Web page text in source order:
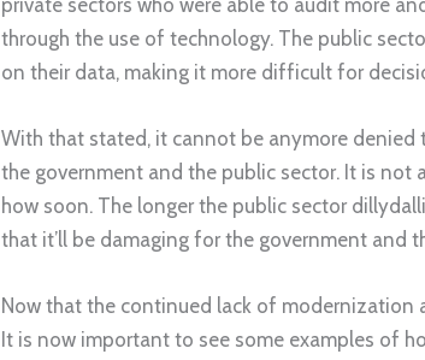
private sectors who were able to audit more
through the use of technology. The public
on their data, making it more difficult for
With that stated, it cannot be anymore
the government and the public sector. It is not
how soon. The longer the public sector
that it’ll be damaging for the government and
Now that the continued lack of modernization
It is now important to see some examples of